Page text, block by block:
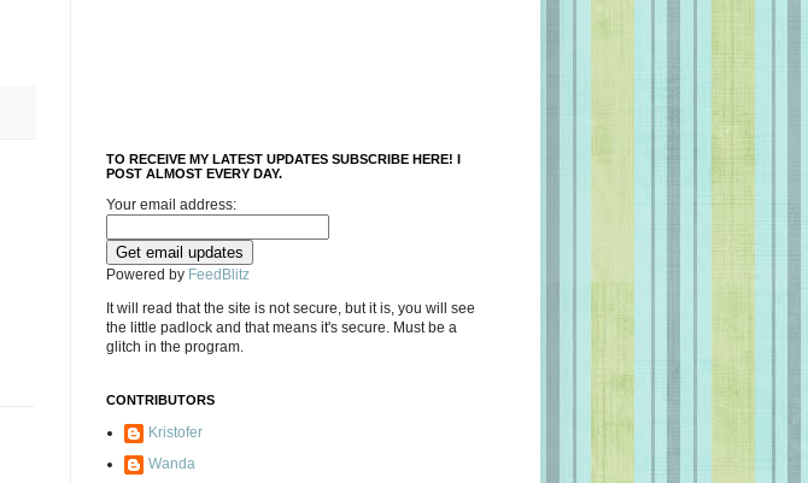
TO RECEIVE MY LATEST UPDATES SUBSCRIBE HERE! I
POST ALMOST EVERY DAY.
Your email address:
Powered by FeedBlitz
It will read that the site is not secure, but it is, you will see
the little padlock and that means it's secure. Must be a
glitch in the program.
CONTRIBUTORS
Kristofer
Wanda